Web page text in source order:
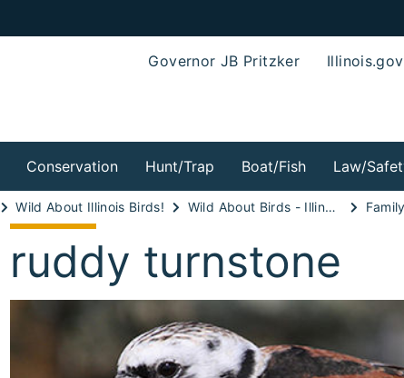
Governor JB Pritzker Illinois.gov
Conservation Hunt/Trap Boat/Fish Law/
Wild About Illinois Birds! Wild About Birds - Illinois Shorebirds!
ruddy turnstone